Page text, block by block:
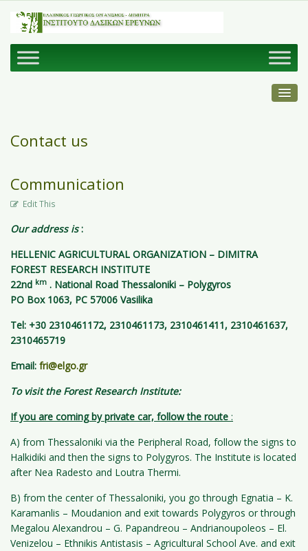
Contact us
Communication
Edit This
Our address is:
HELLENIC AGRICULTURAL ORGANIZATION – DIMITRA
FOREST RESEARCH INSTITUTE
22nd km . National Road Thessaloniki – Polygyros
PO Box 1063, PC 57006 Vasilika
Tel: +30 2310461172, 2310461173, 2310461411, 2310461637,
2310465719
Email: fri@elgo.gr
To visit the Forest Research Institute:
If you are coming by private car, follow the route :
A) from Thessaloniki via the Peripheral Road, follow the signs to
Halkidiki and then the signs to Polygyros. The Institute is located
after Nea Radesto and Loutra Thermi.
B) from the center of Thessaloniki, you go through Egnatia – K.
Karamanlis – Moudanion and exit towards Polygyros or through
Megalou Alexandrou – G. Papandreou – Andrianoupoleos – El.
Venizelou – Ethnikis Antistasis – Agricultural School Ave. and exit